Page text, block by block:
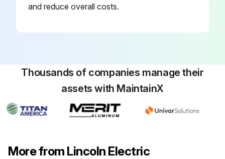
and reduce overall costs.
Thousands of companies manage their
assets with MaintainX
More from Lincoln Electric